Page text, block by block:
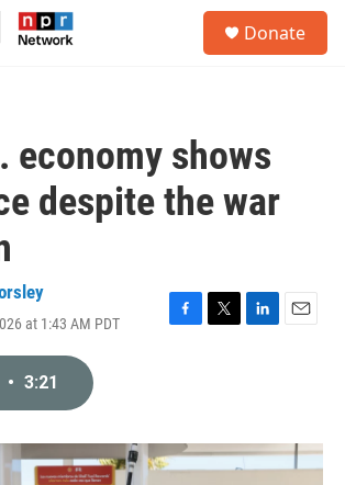
Donate
economy shows
despite the war
at 1:43 AM PDT
F
o
k
T
r
L
I
n
E
• 3:21